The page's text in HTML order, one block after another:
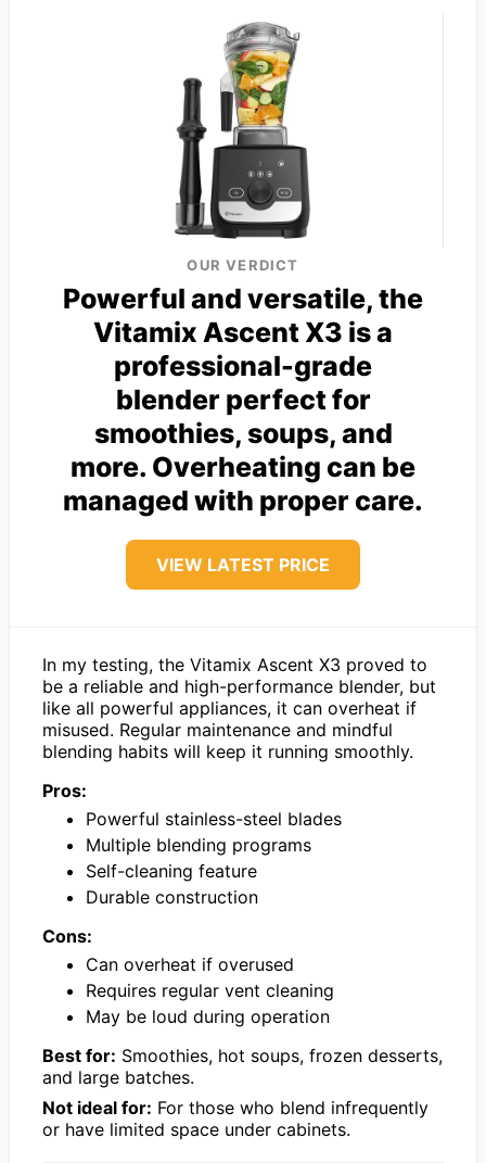
OUR VERDICT
Powerful and versatile, the
Vitamix Ascent X3 is a
professional-grade
blender perfect for
smoothies, soups, and
more. Overheating can be
managed with proper care.
VIEW LATEST PRICE
In my testing, the Vitamix Ascent X3 proved to
be a reliable and high-performance blender, but
like all powerful appliances, it can overheat if
misused. Regular maintenance and mindful
blending habits will keep it running smoothly.
Pros:
Powerful stainless-steel blades
Multiple blending programs
Self-cleaning feature
Durable construction
Cons:
Can overheat if overused
Requires regular vent cleaning
May be loud during operation
Best for: Smoothies, hot soups, frozen desserts,
and large batches.
Not ideal for: For those who blend infrequently
or have limited space under cabinets.